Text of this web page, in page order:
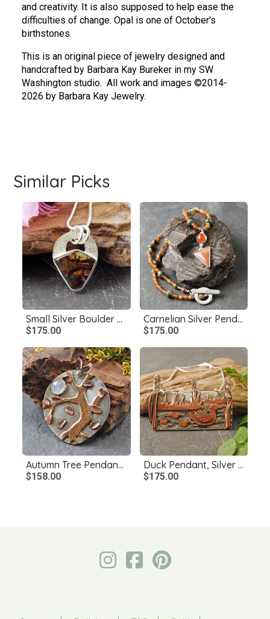
and creativity. It is also supposed to help ease the
difficulties of change. Opal is one of October's
birthstones.
This is an original piece of jewelry designed and
handcrafted by Barbara Kay Bureker in my SW
Washington studio.  All work and images ©2014-
2026 by Barbara Kay Jewelry.
Similar Picks
Small Silver Boulder Opal Pendant
$175.00
Carnelian Silver Pendant with Beaded Necklace
$175.00
Autumn Tree Pendant, Silver, Copper, Bronze, Moonstone
$158.00
Duck Pendant, Silver and Copper
$175.00